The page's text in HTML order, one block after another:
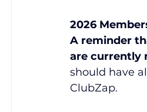
2026
A reminder
are currently
should have
ClubZap.